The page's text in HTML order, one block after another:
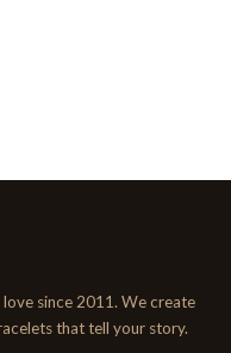
since 2011. We create
that tell your story.